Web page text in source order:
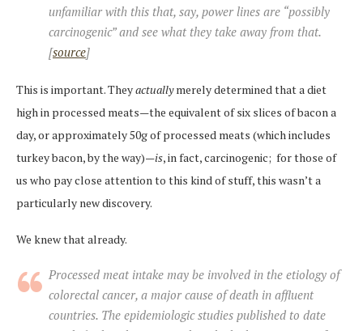
unfamiliar with this that, say, power lines are “possibly
carcinogenic” and see what they take away from that.
[source]
This is important. Theyactuallymerely determined that a diet
high in processed meats—the equivalent of six slices of bacon a
day, or approximately 50g of processed meats (which includes
turkey bacon, by the way)—is, in fact, carcinogenic; for those of
us who pay close attention to this kind of stuff, this wasn’t a
particularly new discovery.
We knew that already.
Processed meat intake may be involved in the etiology of
colorectal cancer, a major cause of death in affluent
countries. The epidemiologic studies published to date